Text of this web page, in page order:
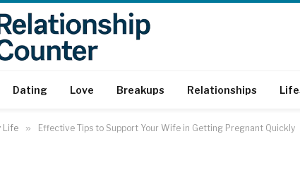
Dating Love Breakups Relationships
Life » Effective Tips to Support Your Wife in Getting Pregnant Quickly